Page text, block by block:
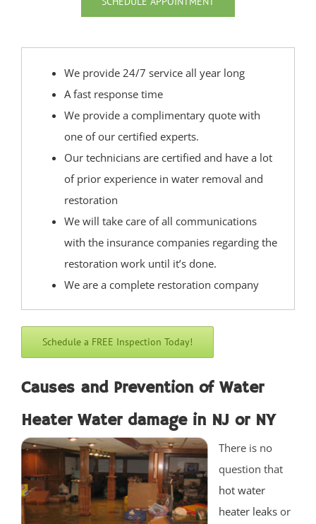
Union Beach
West Allenhurst
West Long Branch
Whitesville
Wickatunk
Middlesex County
Avenel
Brownville
Carteret
Clearbrook Park
We provide 24/7 service all year long
A fast response time
We provide a complimentary quote with
one of our certified experts.
Our technicians are certified and have a lot
of prior experience in water removal and
restoration
We will take care of all communications
with the insurance companies regarding the
restoration work until it’s done.
We are a complete restoration company
Schedule a FREE Inspection Today!
Causes and Prevention of Water
Heater Water damage in NJ or NY
There is no
question that
hot water
heater leaks or